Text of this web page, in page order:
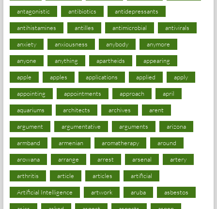
antagonistic antibiotics antidepressants
antihistamines antilles antimicrobial antivirals
anxiety anxiousness anybody anymore
anyone anything apartheids appearing
apple apples applications applied apply
appointing appointments approach april
aquariums architects archives arent
argument argumentative arguments arizona
armband armenian aromatherapy around
arowana arrange arrest arsenal artery
arthritis article articles artificial
Artificial Intelligence artwork aruba asbestos